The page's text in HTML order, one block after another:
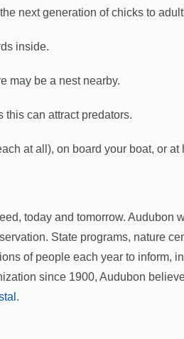
next generation of chicks to
inside.
may be a nest nearby.
this can attract predators.
at all), on board your boat, or at
today and tomorrow. Audubon
State programs, nature
of people each year to inform,
since 1900, Audubon
.